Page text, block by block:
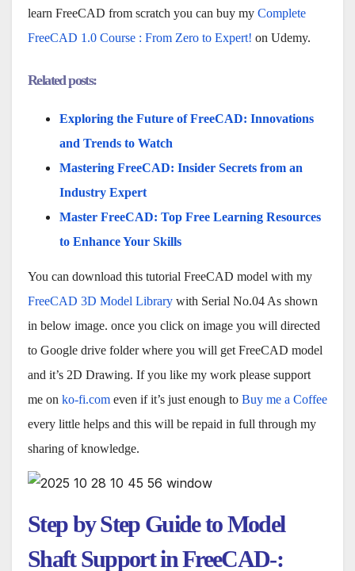
learn FreeCAD from scratch you can buy my Complete
FreeCAD 1.0 Course : From Zero to Expert! on Udemy.
Related posts:
Exploring the Future of FreeCAD: Innovations
and Trends to Watch
Mastering FreeCAD: Insider Secrets from an
Industry Expert
Master FreeCAD: Top Free Learning Resources
to Enhance Your Skills
You can download this tutorial FreeCAD model with my
FreeCAD 3D Model Library with Serial No.04 As shown
in below image. once you click on image you will directed
to Google drive folder where you will get FreeCAD model
and it’s 2D Drawing. If you like my work please support
me on ko-fi.com even if it’s just enough to Buy me a Coffee
every little helps and this will be repaid in full through my
sharing of knowledge.
Step by Step Guide to Model
Shaft Support in FreeCAD-: